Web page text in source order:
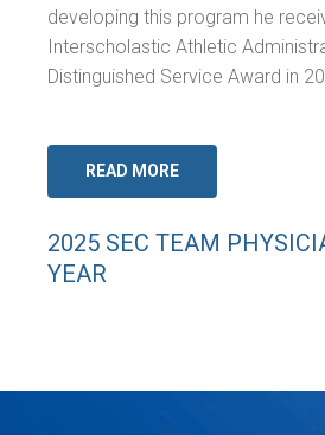
developing this program he
Interscholastic Athletic
Distinguished Service Award in
READ MORE
2025 SEC TEAM
YEAR